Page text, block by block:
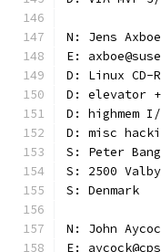
N: Jens Axboe
E:
D: Linux CD-
D: elevator
D: highmem
D: misc
S: Peter
S: 2500 Valby
S: Denmark
N: John
E: